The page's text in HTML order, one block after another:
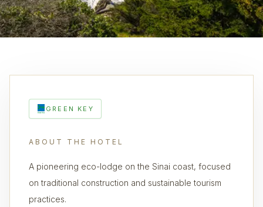
GREEN KEY
ABOUT THE HOTEL
A pioneering eco-lodge on the Sinai coast, focused
on traditional construction and sustainable tourism
practices.